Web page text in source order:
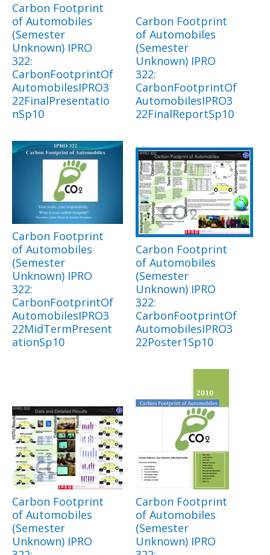
Carbon Footprint
of Automobiles
(Semester
Unknown) IPRO
322:
CarbonFootprintOf
AutomobilesIPRO3
22FinalPresentatio
nSp10
Carbon Footprint
of Automobiles
(Semester
Unknown) IPRO
322:
CarbonFootprintOf
AutomobilesIPRO3
22FinalReportSp10
Carbon Footprint
of Automobiles
(Semester
Unknown) IPRO
322:
CarbonFootprintOf
AutomobilesIPRO3
22MidTermPresent
ationSp10
Carbon Footprint
of Automobiles
(Semester
Unknown) IPRO
322:
CarbonFootprintOf
AutomobilesIPRO3
22Poster1Sp10
Carbon Footprint
of Automobiles
(Semester
Unknown) IPRO
Carbon Footprint
of Automobiles
(Semester
Unknown) IPRO